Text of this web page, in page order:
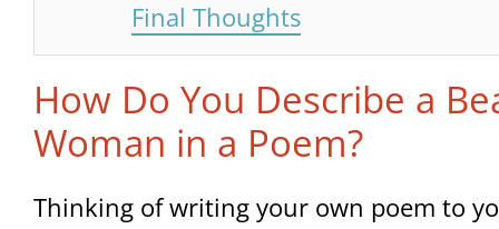
Final Thoughts
How Do You Describe a
Woman in a Poem?
Thinking of writing your own poem to